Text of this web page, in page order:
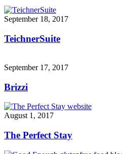
September 18, 2017
TeichnerSuite
September 17, 2017
Brizzi
August 1, 2017
The Perfect Stay